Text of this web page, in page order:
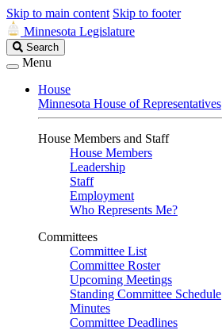
Skip to main content Skip to footer
Minnesota Legislature
Search
Legislature
Search
Menu
House
Minnesota House of Representatives
House Members and Staff
House Members
Leadership
Staff
Employment
Who Represents Me?
Committees
Committee List
Committee Roster
Upcoming Meetings
Standing Committee Schedule
Minutes
Committee Deadlines